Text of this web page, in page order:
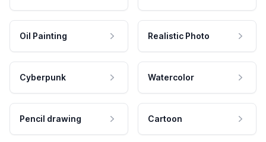
Oil Painting Realistic Photo
Cyberpunk Watercolor
Pencil drawing Cartoon